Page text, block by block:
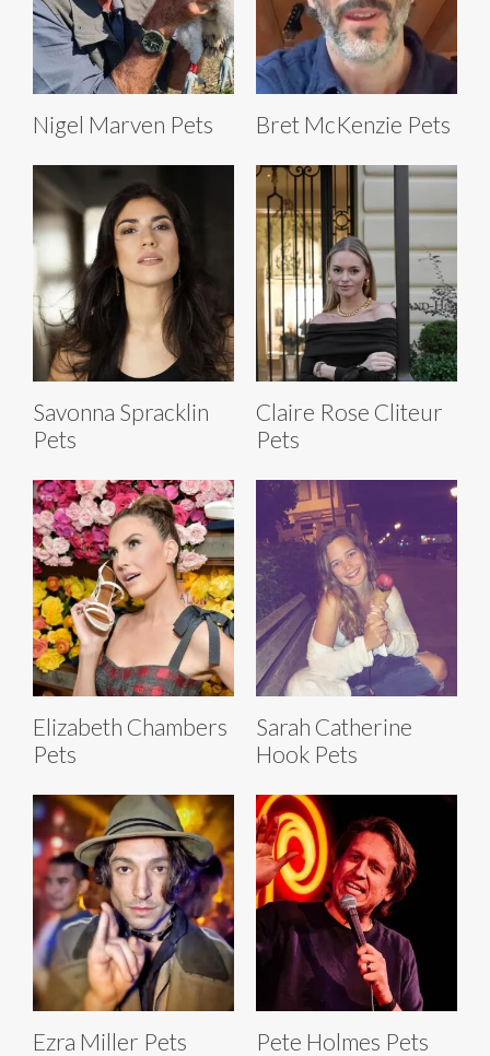
Nigel Marven Pets Bret McKenzie Pets
Savonna Spracklin
Pets
Claire Rose Cliteur
Pets
Elizabeth Chambers
Pets
Sarah Catherine
Hook Pets
Ezra Miller Pets Pete Holmes Pets